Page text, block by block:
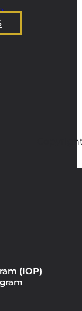
(IOP)